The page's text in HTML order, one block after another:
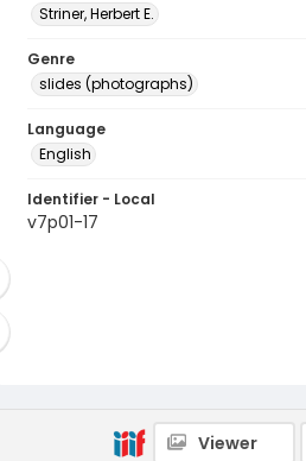
Striner, Herbert E.
Genre
slides (photographs)
Language
English
Identifier - Local
v7p01-17
Viewer